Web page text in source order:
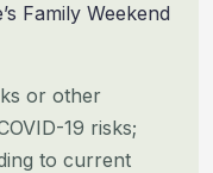
Family Weekend
or other
19 risks;
to current